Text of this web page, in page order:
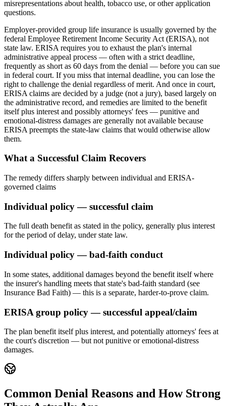
misrepresentations about health, tobacco use, or other application
questions.
Employer-provided group life insurance is usually governed by the
federal Employee Retirement Income Security Act (ERISA), not
state law. ERISA requires you to exhaust the plan's internal
administrative appeal process — often with a strict deadline,
frequently as short as 60 days from the denial — before you can sue
in federal court. If you miss that internal deadline, you can lose the
right to challenge the denial regardless of merit. And once in court,
ERISA claims are decided by a judge (not a jury), based largely on
the administrative record, and remedies are limited to the benefit
itself plus interest and possibly attorneys' fees — punitive and
emotional-distress damages are generally not available because
ERISA preempts the state-law claims that would otherwise allow
them.
What a Successful Claim Recovers
The remedy differs sharply between individual and ERISA-
governed claims
Individual policy — successful claim
The full death benefit as stated in the policy, generally plus interest
for the period of delay, under state law.
Individual policy — bad-faith conduct
In some states, additional damages beyond the benefit itself where
the insurer's handling meets that state's bad-faith standard (see
Insurance Bad Faith) — this is a separate, harder-to-prove claim.
ERISA group policy — successful appeal/claim
The plan benefit itself plus interest, and potentially attorneys' fees at
the court's discretion — but not punitive or emotional-distress
damages.
Common Denial Reasons and How Strong